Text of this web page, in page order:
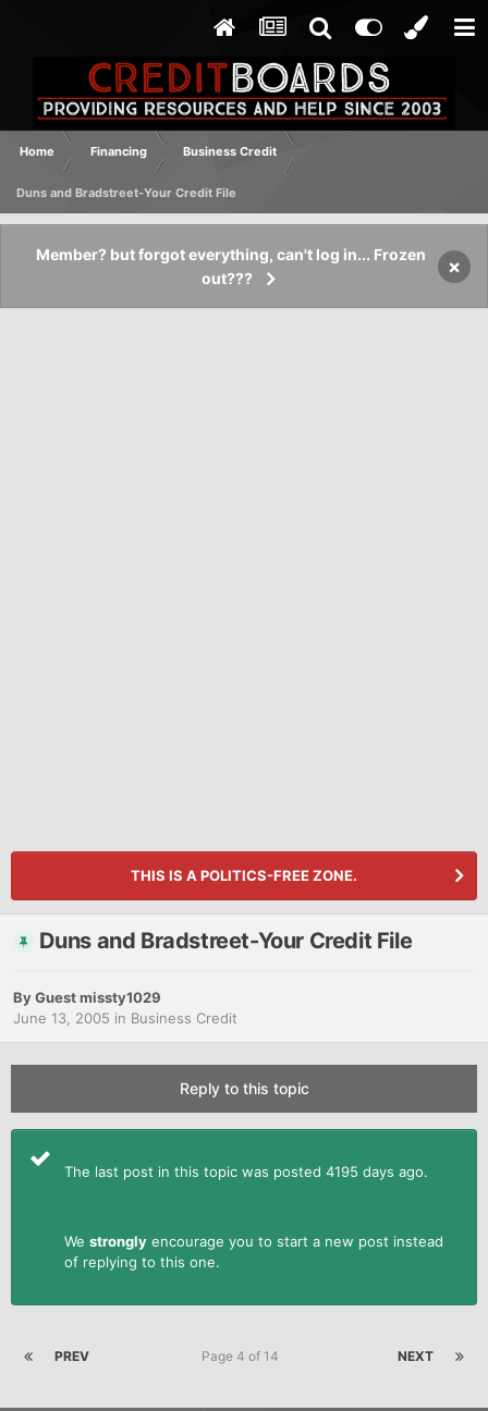
Home Financing Business Credit
Duns and Bradstreet-Your Credit File
Member? but forgot everything, can't log in... Frozen
out???
×
THIS IS A POLITICS-FREE ZONE.
Duns and Bradstreet-Your Credit File
By Guest missty1029
June 13, 2005 in Business Credit
Reply to this topic
The last post in this topic was posted 4195 days ago.
We strongly encourage you to start a new post instead
of replying to this one.
PREV NEXT
Page 4 of 14